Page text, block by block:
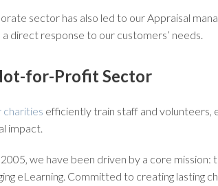
sector has also led to our Appraisal
a direct response to our customers’ needs.
for-Profit Sector
charities efficiently train staff and volunteers,
impact.
2005, we have been driven by a core
eLearning. Committed to creating lasting